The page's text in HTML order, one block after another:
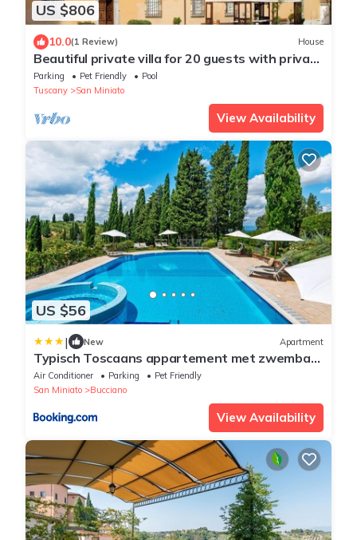
US $806
10.0(1 Review) House
Beautiful private villa for 20 guests with private
pool, WIFI, TV, patio and pets allowed
Parking Pet Friendly
Pool
Tuscany
San Miniato
View Availability
US $56
| New Apartment
Typisch Toscaans appartement met zwembad
en airconditioning
Air Conditioner Parking
Pet Friendly
San Miniato
Bucciano
View Availability